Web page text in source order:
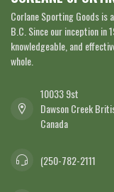
Corlane Sporting Goods is
B.C. Since our inception in
knowledgeable, and
whole.
10033 9st
Dawson Creek
Canada
(250-782-2111